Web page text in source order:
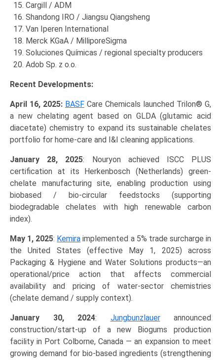
Cargill / ADM
Shandong IRO / Jiangsu Qiangsheng
Van Iperen International
Merck KGaA / MilliporeSigma
Soluciones Químicas / regional specialty producers
Adob Sp. z o.o.
Recent Developments:
April 16, 2025: BASF Care Chemicals launched Trilon® G,
a new chelating agent based on GLDA (glutamic acid
diacetate) chemistry to expand its sustainable chelates
portfolio for home-care and I&I cleaning applications.
January 28, 2025: Nouryon achieved ISCC PLUS
certification at its Herkenbosch (Netherlands) green-
chelate manufacturing site, enabling production using
biobased / bio-circular feedstocks (supporting
biodegradable chelates with high renewable carbon
index).
May 1, 2025: Kemira implemented a 5% trade surcharge in
the United States (effective May 1, 2025) across
Packaging & Hygiene and Water Solutions products—an
operational/price action that affects commercial
availability and pricing of water-sector chemistries
(chelate demand / supply context).
January 30, 2024: Jungbunzlauerannounced
construction/start-up of a new Biogums production
facility in Port Colborne, Canada — an expansion to meet
growing demand for bio-based ingredients (strengthening